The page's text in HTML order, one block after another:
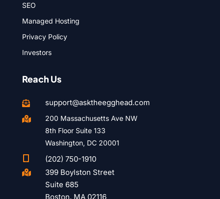
SEO
Managed Hosting
Privacy Policy
Investors
Reach Us
 support@asktheegghead.com

200 Massachusetts Ave NW
8th Floor Suite 133
Washington, DC 20001
 (202) 750-1910

399 Boylston Street
Suite 685
Boston, MA 02116